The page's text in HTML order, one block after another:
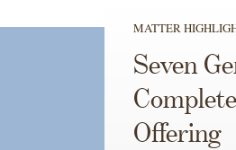
MATTER
Seven
Offering